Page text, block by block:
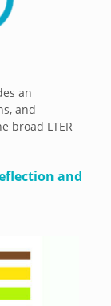
an
and
broad LTER
and